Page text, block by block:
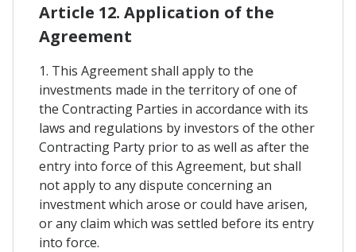
Article 12. Application of the
Agreement
1. This Agreement shall apply to the
investments made in the territory of one of
the Contracting Parties in accordance with its
laws and regulations by investors of the other
Contracting Party prior to as well as after the
entry into force of this Agreement, but shall
not apply to any dispute concerning an
investment which arose or could have arisen,
or any claim which was settled before its entry
into force.